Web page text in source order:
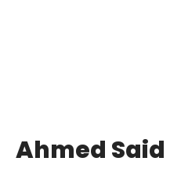
Ahmed Said